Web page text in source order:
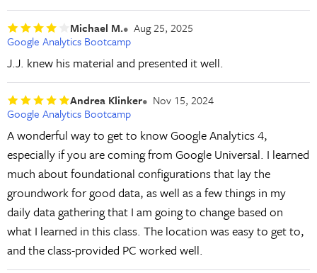
Michael M.
Aug 25, 2025
Google Analytics Bootcamp
J.J. knew his material and presented it well.
Andrea Klinker
Nov 15, 2024
Google Analytics Bootcamp
A wonderful way to get to know Google Analytics 4,
especially if you are coming from Google Universal. I learned
much about foundational configurations that lay the
groundwork for good data, as well as a few things in my
daily data gathering that I am going to change based on
what I learned in this class. The location was easy to get to,
and the class-provided PC worked well.